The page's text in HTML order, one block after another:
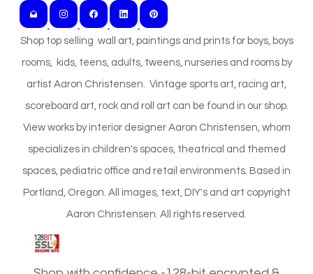
Shop top selling wall art, paintings and prints for boys, boys
rooms, kids, teens, adults, tweens, nurseries and rooms by
artist Aaron Christensen. Vintage sports art, racing art,
scoreboard art, rock and roll art can be found in our shop.
View works by interior designer Aaron Christensen, whom
specializes in children's spaces, theatrical and themed
spaces, pediatric office and retail environments. Based in
Portland, Oregon. All images, text, DIY's and art copyright
Aaron Christensen. All rights reserved.